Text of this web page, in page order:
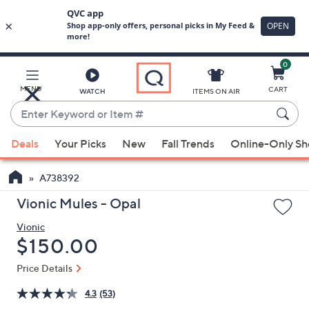
Main
Content
MENU WATCH
Enter
Keyword
or
Item
#
suggestions
are
available,
use
up
and
down
arrow
keys
ITEMS ON AIR
0
CART
Deals Your Picks New Fall Trends Online-Only
A738392
Vionic Mules - Opal
Vionic
Deleted
$150.00
Price Details
4.3 (53)